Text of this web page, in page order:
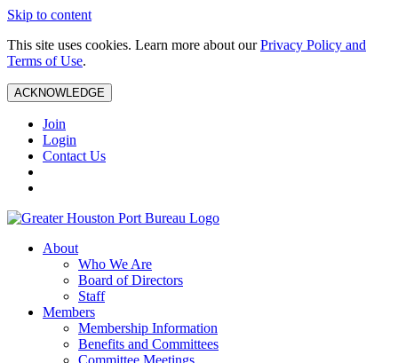
Skip to content
This site uses cookies. Learn more about ourPrivacy Policy and
Terms of Use.
ACKNOWLEDGE
Join
Login
Contact Us
About
Who We Are
Board of Directors
Staff
Members
Membership Information
Benefits and Committees
Committee Meetings